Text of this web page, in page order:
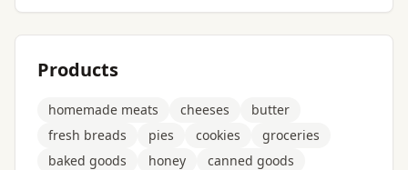
Products
homemade meats cheeses
butter
fresh breads
pies cookies
groceries
baked goods
honey canned goods